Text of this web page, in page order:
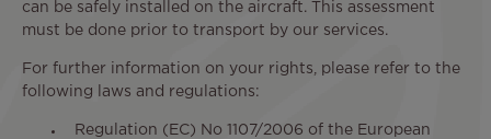
can be safely installed on the aircraft. This assessment
must be done prior to transport by our services.
For further information on your rights, please refer to the
following laws and regulations:
Regulation (EC) No 1107/2006 of the European